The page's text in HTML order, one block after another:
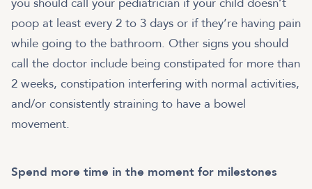
you should call your pediatrician if your child doesn’t
poop at least every 2 to 3 days or if they’re having pain
while going to the bathroom. Other signs you should
call the doctor include being constipated for more than
2 weeks, constipation interfering with normal activities,
and/or consistently straining to have a bowel
movement.
Spend more time in the moment for milestones